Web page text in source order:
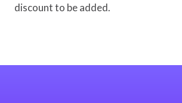
discount to be added.